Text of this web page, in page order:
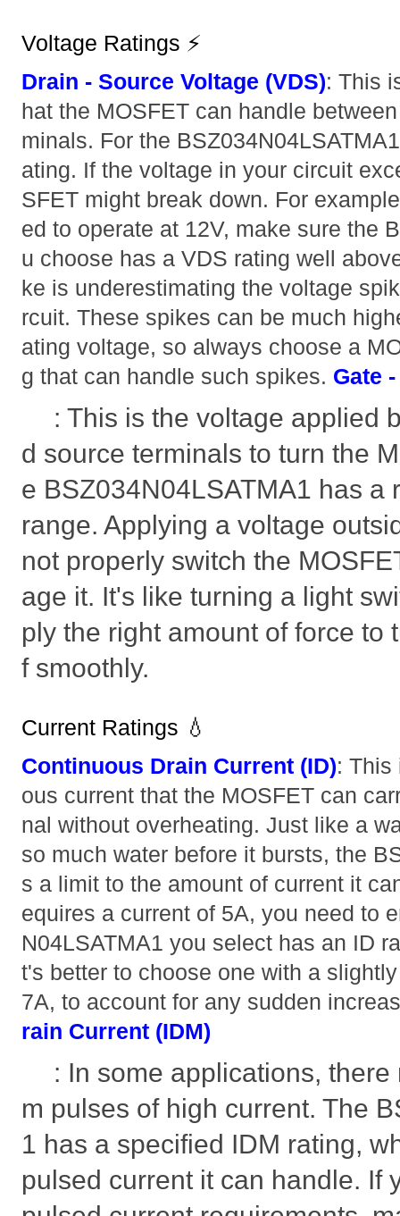
Voltage Ratings ⚡
Drain - Source Voltage (VDS): This
hat the MOSFET can handle
minals. For the
ating. If the voltage in your circuit
SFET might break down. For
ed to operate at 12V, make sure the
u choose has a VDS rating well
ke is underestimating the voltage
rcuit. These spikes can be much
ating voltage, so always choose a
g that can handle such spikes. Gate
: This is the voltage applied
d source terminals to turn the
e BSZ034N04LSATMA1 has a
range. Applying a voltage
not properly switch the
age it. It's like turning a light
ply the right amount of force to
f smoothly.
Current Ratings 💧
Continuous Drain Current (ID): This
ous current that the MOSFET can
nal without overheating. Just like a
so much water before it bursts, the
s a limit to the amount of current it
equires a current of 5A, you need to
N04LSATMA1 you select has an ID
t's better to choose one with a
7A, to account for any sudden
rain Current (IDM)
: In some applications,
m pulses of high current. The
1 has a specified IDM rating,
pulsed current it can handle. If